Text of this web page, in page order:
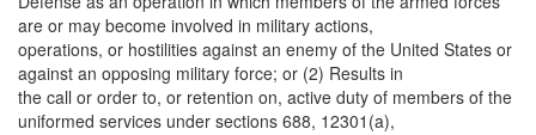
are or may become involved in military actions,
operations, or hostilities against an enemy of the United States or
against an opposing military force; or (2) Results in
the call or order to, or retention on, active duty of members of the
uniformed services under sections 688, 12301(a),